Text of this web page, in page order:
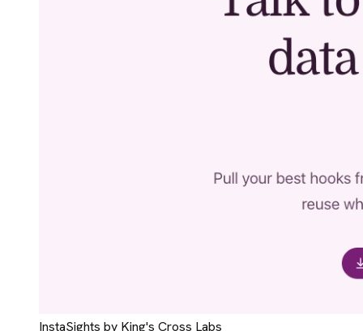
InstaSights by King's Cross Labs